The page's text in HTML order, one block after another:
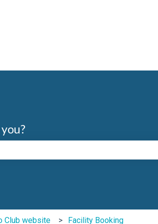
Club website Facility Booking